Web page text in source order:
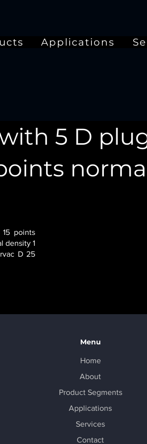
Applications
5 D
points
density 1
D 25
Menu
Home
About
Product Segments
Applications
Services
Contact